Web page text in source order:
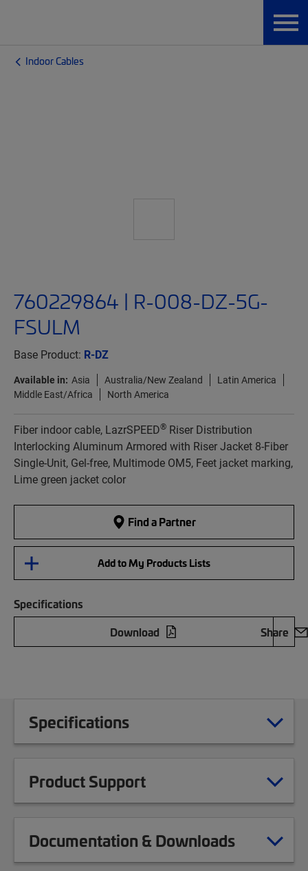
Indoor Cables
760229864 | R-008-DZ-5G-
FSULM
Base Product: R-DZ
Available in: Asia Australia/New Zealand
Latin America
Middle East/Africa
North America
Fiber indoor cable, LazrSPEED® Riser Distribution
Interlocking Aluminum Armored with Riser Jacket 8-Fiber
Single-Unit, Gel-free, Multimode OM5, Feet jacket marking,
Lime green jacket color
Find a Partner
Add to My Products Lists
Specifications
Download
Share
Specifications
Product Support
Documentation & Downloads